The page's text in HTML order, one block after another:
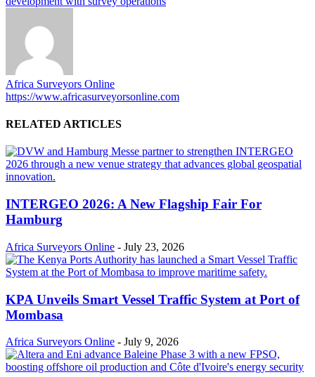
Africa Surveyors Online
https://www.africasurveyorsonline.com
RELATED ARTICLES
INTERGEO 2026: A New Flagship Fair For
Hamburg
Africa Surveyors Online - July 23, 2026
KPA Unveils Smart Vessel Traffic System at Port of
Mombasa
Africa Surveyors Online - July 9, 2026